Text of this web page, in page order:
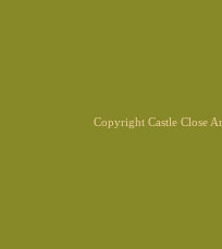
Copyright Castle Close